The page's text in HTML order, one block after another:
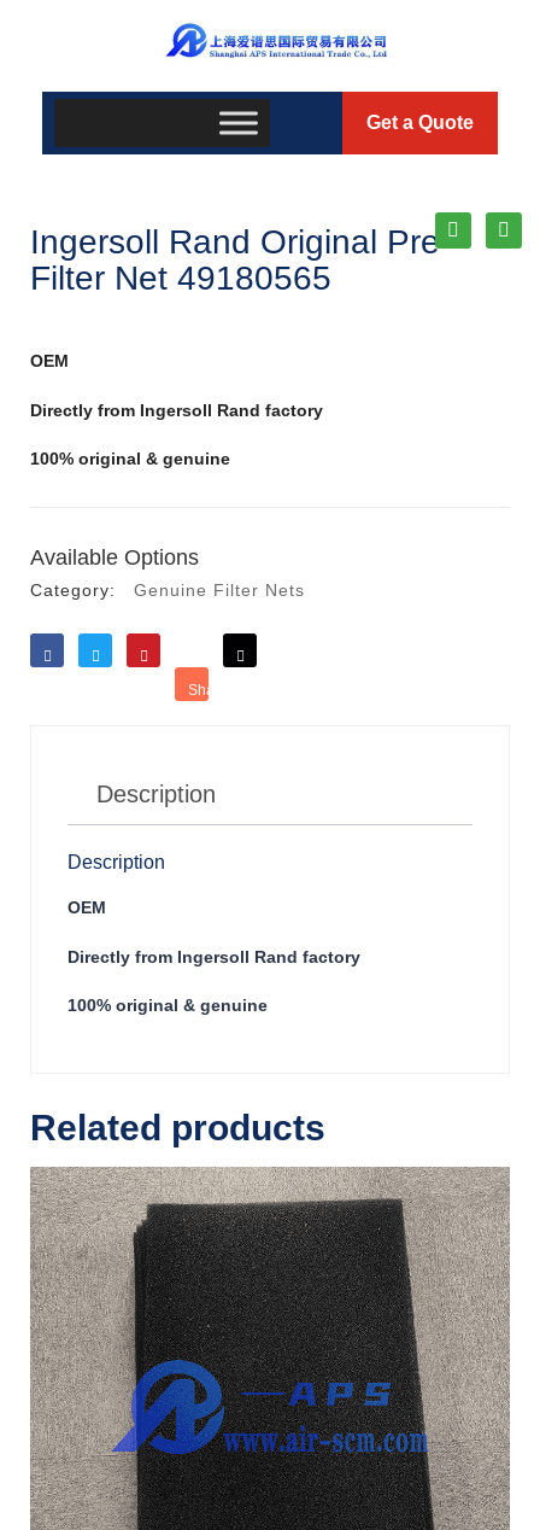
Get a Quote
Ingersoll Rand Original Pre-
Filter Net 49180565
OEM
Directly from Ingersoll Rand factory
100% original & genuine
Available Options
Category: Genuine Filter Nets
Share
Description
Description
OEM
Directly from Ingersoll Rand factory
100% original & genuine
Related products